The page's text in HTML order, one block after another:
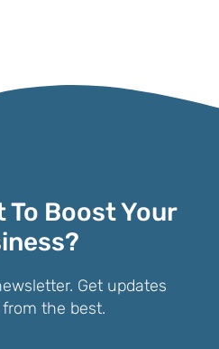
To Boost Your
Get updates
the best.